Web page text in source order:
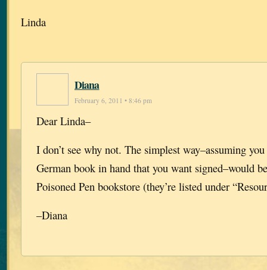
Linda
Diana
February 6, 2011 • 8:46 pm
Dear Linda–
I don’t see why not. The simplest way–assuming you
German book in hand that you want signed–would
Poisoned Pen bookstore (they’re listed under
–Diana